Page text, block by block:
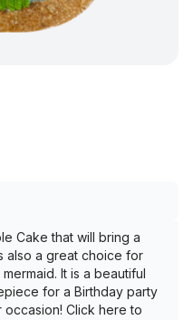
Cake that will bring a
also a great choice for
It is a beautiful
for a Birthday party
Click here to